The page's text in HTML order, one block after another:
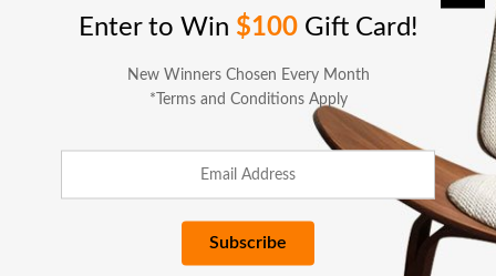
Add to cart
BUSINESS SERVICES
Enter to Win $100 Gift Card!
New Winners Chosen Every Month
*Terms and Conditions Apply